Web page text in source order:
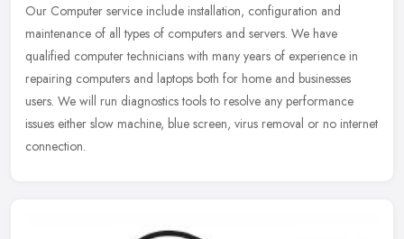
Our Computer service include installation, configuration and
maintenance of all types of computers and servers. We have
qualified computer technicians with many years of experience in
repairing computers and laptops both for home and businesses
users. We will run diagnostics tools to resolve any performance
issues either slow machine, blue screen, virus removal or no internet
connection.